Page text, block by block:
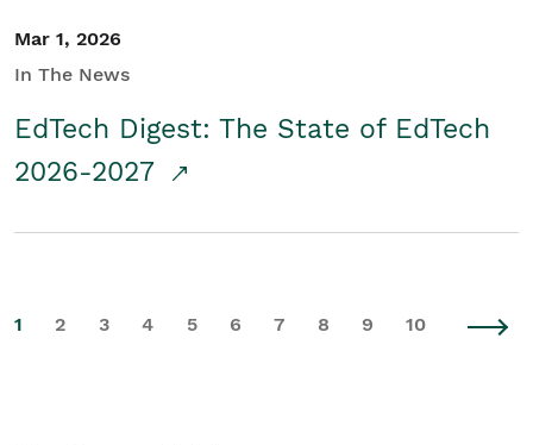
Mar 1, 2026
In The News
EdTech Digest: The State of EdTech
2026-2027
1 2 3 4 5 6 7 8 9 10